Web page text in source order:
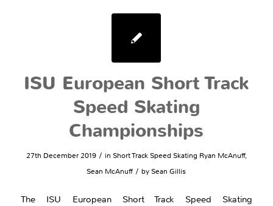
ISU European Short Track
Speed Skating
Championships
27th December 2019 / in Short Track Speed Skating Ryan McAnuff,
Sean McAnuff / bySean Gillis
The ISU European Short Track Speed Skating